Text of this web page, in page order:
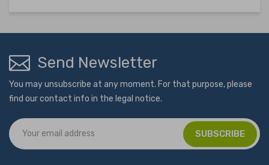
Send Newsletter
You may unsubscribe at any moment. For that purpose, please
find our contact info in the legal notice.